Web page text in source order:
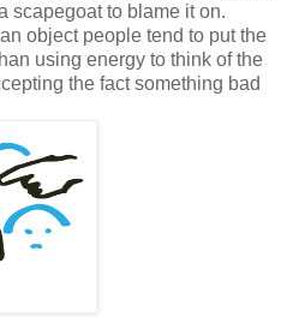
scapegoat to blame it on.
object people tend to put the
using energy to think of the
the fact something bad